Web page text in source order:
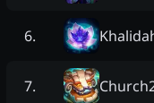
6.
7.